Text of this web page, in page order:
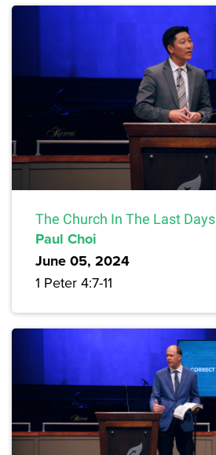
The Church In The Last Days
Paul Choi
June 05, 2024
1 Peter 4:7-11